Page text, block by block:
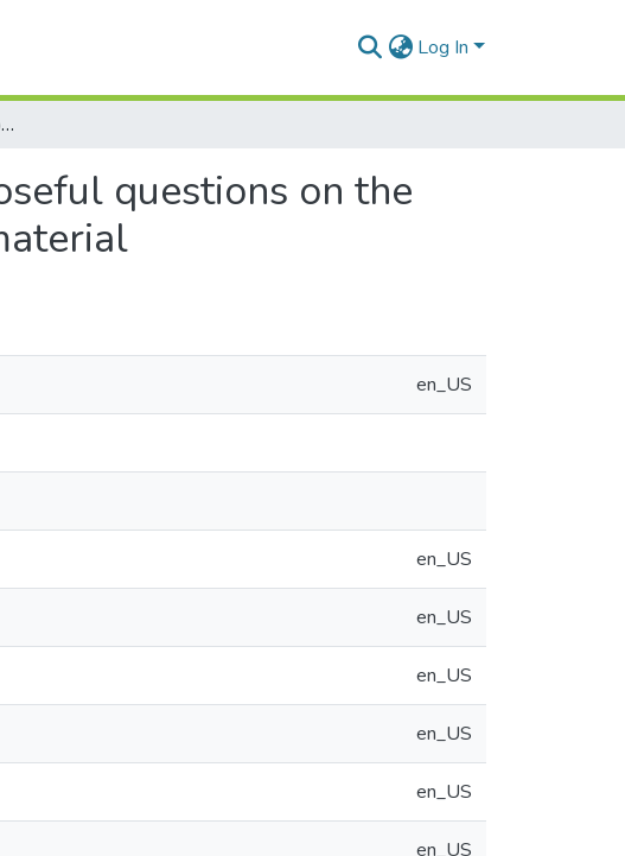
Log In
The effects of structured overviews and purposeful questions on the comprehension of grade eight social studies material
questions on the
en_US
en_US
en_US
en_US
en_US
en_US
en_US